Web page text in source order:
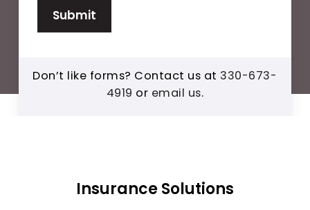
Submit
Don’t like forms? Contact us at 330-673-
4919 or email us.
Insurance Solutions